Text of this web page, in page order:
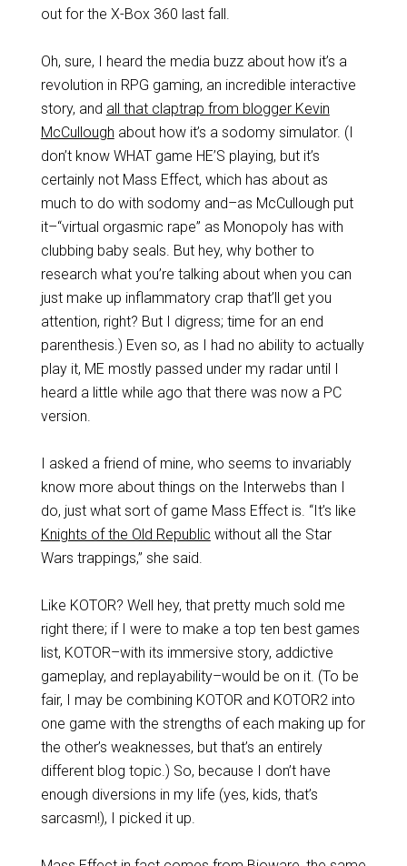
out for the X-Box 360 last fall.
Oh, sure, I heard the media buzz about how it’s a
revolution in RPG gaming, an incredible interactive
story, and all that claptrap from blogger Kevin
McCullough about how it’s a sodomy simulator. (I
don’t know WHAT game HE’S playing, but it’s
certainly not Mass Effect, which has about as
much to do with sodomy and–as McCullough put
it–“virtual orgasmic rape” as Monopoly has with
clubbing baby seals. But hey, why bother to
research what you’re talking about when you can
just make up inflammatory crap that’ll get you
attention, right? But I digress; time for an end
parenthesis.) Even so, as I had no ability to actually
play it, ME mostly passed under my radar until I
heard a little while ago that there was now a PC
version.
I asked a friend of mine, who seems to invariably
know more about things on the Interwebs than I
do, just what sort of game Mass Effect is. “It’s like
Knights of the Old Republic without all the Star
Wars trappings,” she said.
Like KOTOR? Well hey, that pretty much sold me
right there; if I were to make a top ten best games
list, KOTOR–with its immersive story, addictive
gameplay, and replayability–would be on it. (To be
fair, I may be combining KOTOR and KOTOR2 into
one game with the strengths of each making up for
the other’s weaknesses, but that’s an entirely
different blog topic.) So, because I don’t have
enough diversions in my life (yes, kids, that’s
sarcasm!), I picked it up.